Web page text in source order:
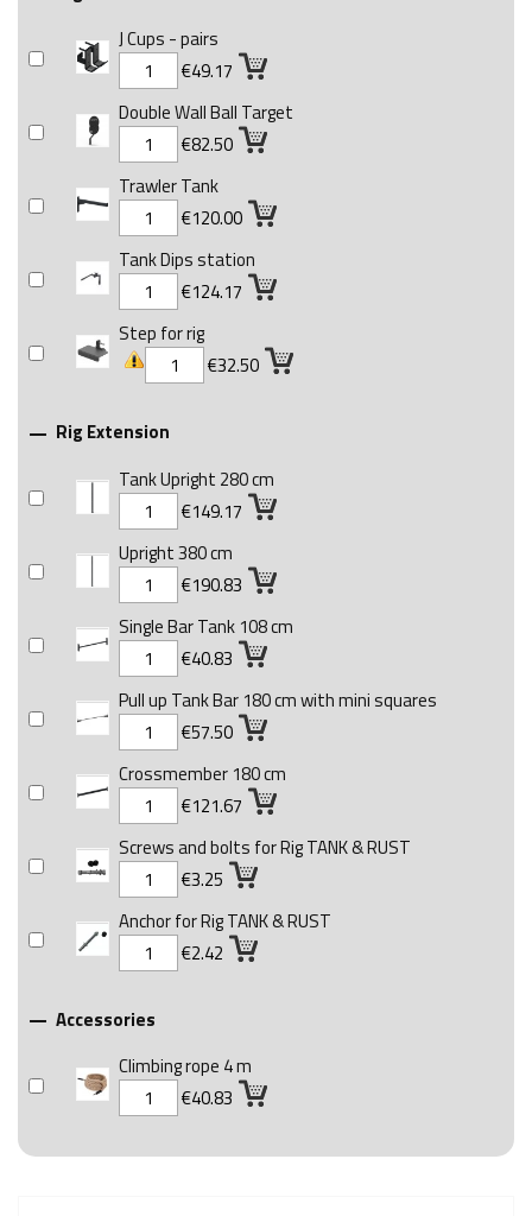
J Cups - pairs
€49.17
Double Wall Ball Target
€82.50
Trawler Tank
€120.00
Tank Dips station
€124.17
Step for rig
€32.50
 Rig Extension
Tank Upright 280 cm
€149.17
Upright 380 cm
€190.83
Single Bar Tank 108 cm
€40.83
Pull up Tank Bar 180 cm with mini squares
€57.50
Crossmember 180 cm
€121.67
Screws and bolts for Rig TANK & RUST
€3.25
Anchor for Rig TANK & RUST
€2.42
 Accessories
Climbing rope 4 m
€40.83